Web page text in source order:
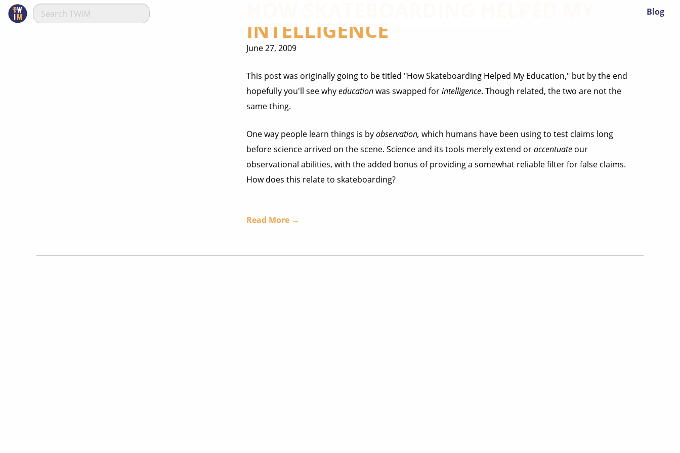
Blog
INTELLIGENCE
June 27, 2009
This post was originally going to be titled "How Skateboarding Helped My Education," but by the end
hopefully you'll see whyeducationwas swapped forintelligence. Though related, the two are not the
same thing.
One way people learn things is byobservation, which humans have been using to test claims long
before science arrived on the scene. Science and its tools merely extend oraccentuateour
observational abilities, with the added bonus of providing a somewhat reliable filter for false claims.
How does this relate to skateboarding?
Read More →